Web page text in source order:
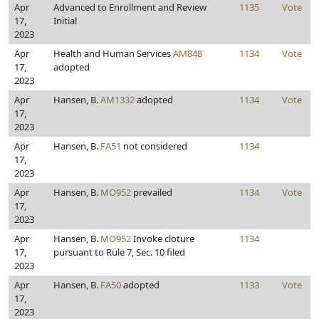
Apr
17,
2023
Advanced to Enrollment and Review
Initial
1135 Vote
Apr
17,
2023
Health and Human ServicesAM848
adopted
1134 Vote
Apr
17,
2023
Hansen, B.AM1332adopted 1134 Vote
Apr
17,
2023
Hansen, B. FA51 not considered 1134
Apr
17,
2023
Hansen, B. MO952 prevailed 1134 Vote
Apr
17,
2023
Hansen, B. MO952Invoke cloture
pursuant to Rule 7, Sec. 10 filed
1134
Apr
17,
2023
Hansen, B. FA50adopted 1133 Vote